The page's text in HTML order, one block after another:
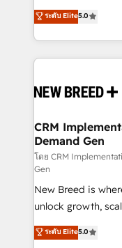
security. 🏆 Why Bluleadz? GTM OS Partner | 16+
Years Experience
into a revenue
includes
Software) and
making this the
and system
trainers to drive
Generation - Full-funnel marketing and high-
performance
Expert
to automate growth. 🏆 Elite Excellence - 8
accreditations
expertise. - A team of 250+ experts dedicated to
your resilient
ระดับ Elite5.0
CRM
Demand Gen
โดย CRM
Gen
New Breed is
unlock growth,
companies
customer platform
ระดับ Elite5.0